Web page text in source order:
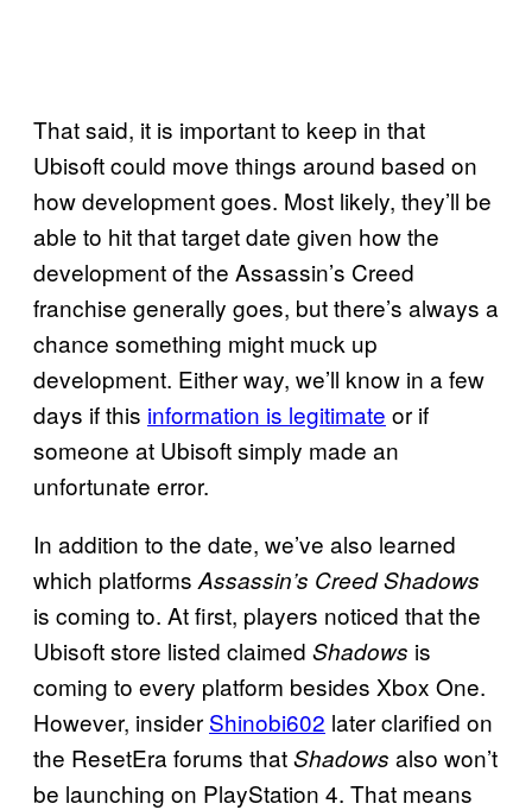
That said, it is important to keep in that
Ubisoft could move things around based on
how development goes. Most likely, they’ll be
able to hit that target date given how the
development of the Assassin’s Creed
franchise generally goes, but there’s always a
chance something might muck up
development. Either way, we’ll know in a few
days if this information is legitimate or if
someone at Ubisoft simply made an
unfortunate error.
In addition to the date, we’ve also learned
which platforms Assassin’s Creed Shadows
is coming to. At first, players noticed that the
Ubisoft store listed claimed Shadows is
coming to every platform besides Xbox One.
However, insider Shinobi602 later clarified on
the ResetEra forums thatShadows also won’t
be launching on PlayStation 4. That means